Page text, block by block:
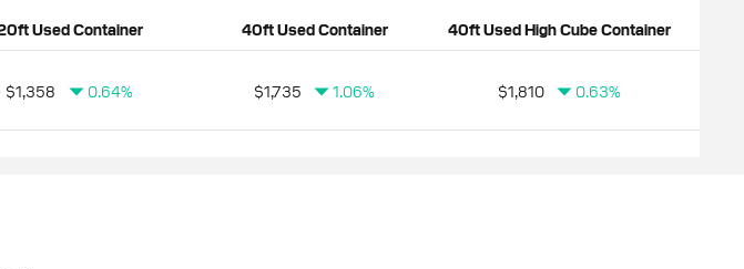
Used Container 40ft Used Container 40ft Used High Cube Container
$1,358 0.64% $1,735 1.06% $1,810 0.63%